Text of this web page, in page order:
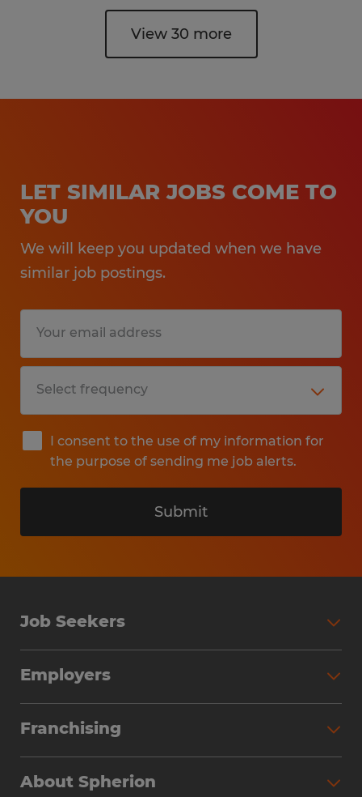
View 30 more
LET SIMILAR JOBS COME TO
YOU
We will keep you updated when we have
similar job postings.
I consent to the use of my information for
the purpose of sending me job alerts.
Submit
Job Seekers
Why Work with Spherion
Find Your Nearest Office
Employers
Workforce Solutions
Franchising
About Spherion